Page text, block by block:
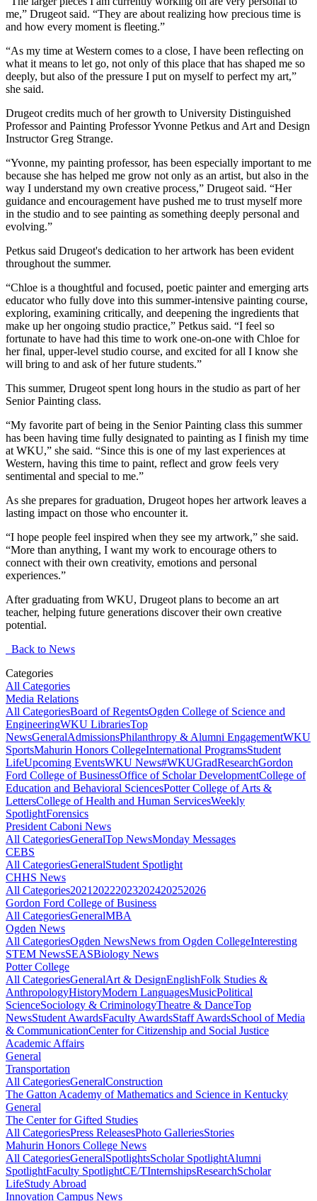
me,” Drugeot said. “They are about realizing how precious time is
and how every moment is fleeting.”
“As my time at Western comes to a close, I have been reflecting on
what it means to let go, not only of this place that has shaped me so
deeply, but also of the pressure I put on myself to perfect my art,”
she said.
Drugeot credits much of her growth to University Distinguished
Professor and Painting Professor Yvonne Petkus and Art and Design
Instructor Greg Strange.
“Yvonne, my painting professor, has been especially important to me
because she has helped me grow not only as an artist, but also in the
way I understand my own creative process,” Drugeot said. “Her
guidance and encouragement have pushed me to trust myself more
in the studio and to see painting as something deeply personal and
evolving.”
Petkus said Drugeot's dedication to her artwork has been evident
throughout the summer.
“Chloe is a thoughtful and focused, poetic painter and emerging arts
educator who fully dove into this summer-intensive painting course,
exploring, examining critically, and deepening the ingredients that
make up her ongoing studio practice,” Petkus said. “I feel so
fortunate to have had this time to work one-on-one with Chloe for
her final, upper-level studio course, and excited for all I know she
will bring to and ask of her future students.”
This summer, Drugeot spent long hours in the studio as part of her
Senior Painting class.
“My favorite part of being in the Senior Painting class this summer
has been having time fully designated to painting as I finish my time
at WKU,” she said. “Since this is one of my last experiences at
Western, having this time to paint, reflect and grow feels very
sentimental and special to me.”
As she prepares for graduation, Drugeot hopes her artwork leaves a
lasting impact on those who encounter it.
“I hope people feel inspired when they see my artwork,” she said.
“More than anything, I want my work to encourage others to
connect with their own creativity, emotions and personal
experiences.”
After graduating from WKU, Drugeot plans to become an art
teacher, helping future generations discover their own creative
potential.
Back to News
Categories
All Categories
Media Relations
All CategoriesBoard of RegentsOgden College of Science and
EngineeringWKU LibrariesTop
NewsGeneralAdmissionsPhilanthropy & Alumni EngagementWKU
SportsMahurin Honors CollegeInternational ProgramsStudent
LifeUpcoming EventsWKU News#WKUGradResearchGordon
Ford College of BusinessOffice of Scholar DevelopmentCollege of
Education and Behavioral SciencesPotter College of Arts &
LettersCollege of Health and Human ServicesWeekly
SpotlightForensics
President Caboni News
All CategoriesGeneralTop NewsMonday Messages
CEBS
All CategoriesGeneralStudent Spotlight
CHHS News
All Categories2021 20222023202420252026
Gordon Ford College of Business
All CategoriesGeneralMBA
Ogden News
All CategoriesOgden NewsNews from Ogden CollegeInteresting
STEM NewsSEASBiology News
Potter College
All CategoriesGeneralArt & DesignEnglishFolk Studies &
AnthropologyHistoryModern LanguagesMusicPolitical
ScienceSociology & CriminologyTheatre & DanceTop
NewsStudent AwardsFaculty AwardsStaff AwardsSchool of Media
& CommunicationCenter for Citizenship and Social Justice
Academic Affairs
General
Transportation
All CategoriesGeneralConstruction
The Gatton Academy of Mathematics and Science in Kentucky
General
The Center for Gifted Studies
All CategoriesPress ReleasesPhoto GalleriesStories
Mahurin Honors College News
All CategoriesGeneralSpotlightsScholar SpotlightAlumni
SpotlightFaculty SpotlightCE/TInternshipsResearchScholar
LifeStudy Abroad
Innovation Campus News